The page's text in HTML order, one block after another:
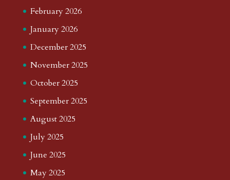
February 2026
January 2026
December 2025
November 2025
October 2025
September 2025
August 2025
July 2025
June 2025
May 2025